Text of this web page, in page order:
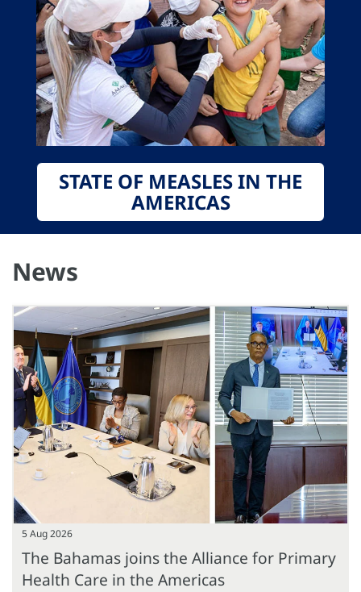
STATE OF MEASLES IN THE
AMERICAS
News
5 Aug 2026
The Bahamas joins the Alliance for Primary
Health Care in the Americas